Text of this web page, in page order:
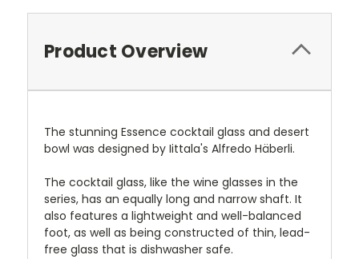
Product Overview
The stunning Essence cocktail glass and desert
bowl was designed by Iittala's Alfredo Häberli.
The cocktail glass, like the wine glasses in the
series, has an equally long and narrow shaft. It
also features a lightweight and well-balanced
foot, as well as being constructed of thin, lead-
free glass that is dishwasher safe.